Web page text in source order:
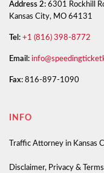
Address 2: 6301 Rockhill
Kansas City, MO 64131
Tel: +1 (816) 398-8772
Email:
Fax: 816-897-1090
INFO
Traffic Attorney in Kansas
Disclaimer, Privacy & Terms